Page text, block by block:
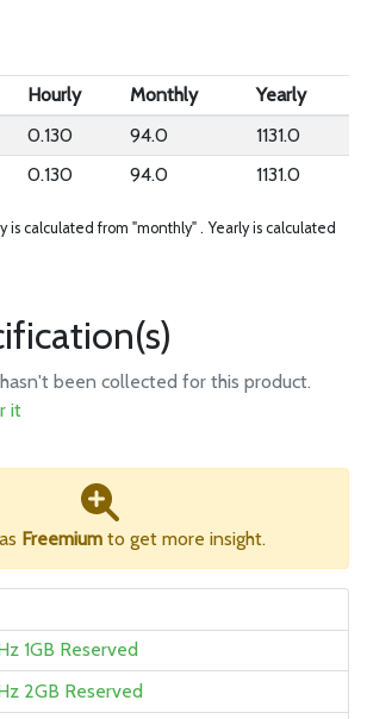
Hourly Monthly
Yearly
0.130 94.0
1131.0
0.130 94.0 1131.0
is calculated from "monthly" . Yearly is calculated
been collected for this product.
it
as Freemium to get more insight.
1GB Reserved
2GB Reserved